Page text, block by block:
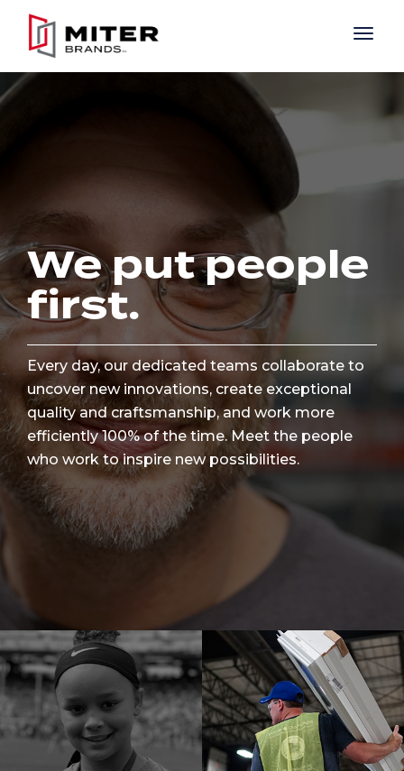
Skip to main content
We put people
first.
Every day, our dedicated teams collaborate to
uncover new innovations, create exceptional
quality and craftsmanship, and work more
efficiently 100% of the time. Meet the people
who work to inspire new possibilities.